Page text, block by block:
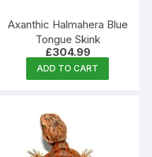
the
Axanthic Halmahera Blue
Tongue Skink
£304.99
ADD TO CART